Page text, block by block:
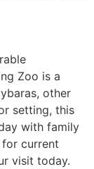
Zoo is a
other
setting, this
with family
current
visit today.